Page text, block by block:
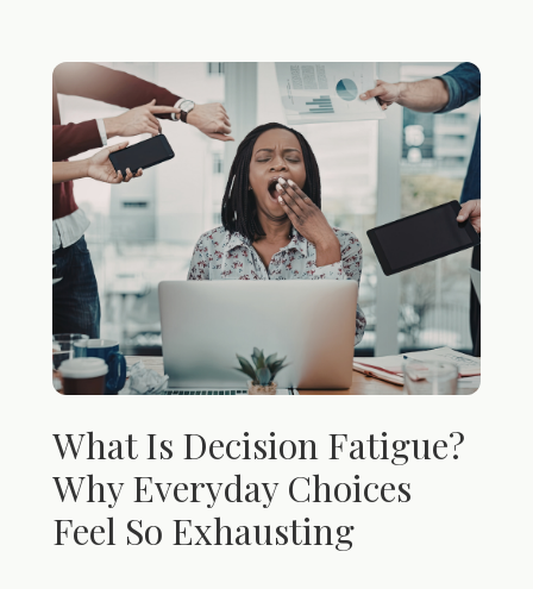
What Is Decision Fatigue?
Why Everyday Choices
Feel So Exhausting